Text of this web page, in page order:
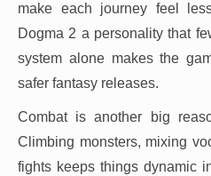
make each journey feel
Dogma 2 a personality that
system alone makes the
safer fantasy releases.
Combat is another big
Climbing monsters, mixing
fights keeps things dynamic